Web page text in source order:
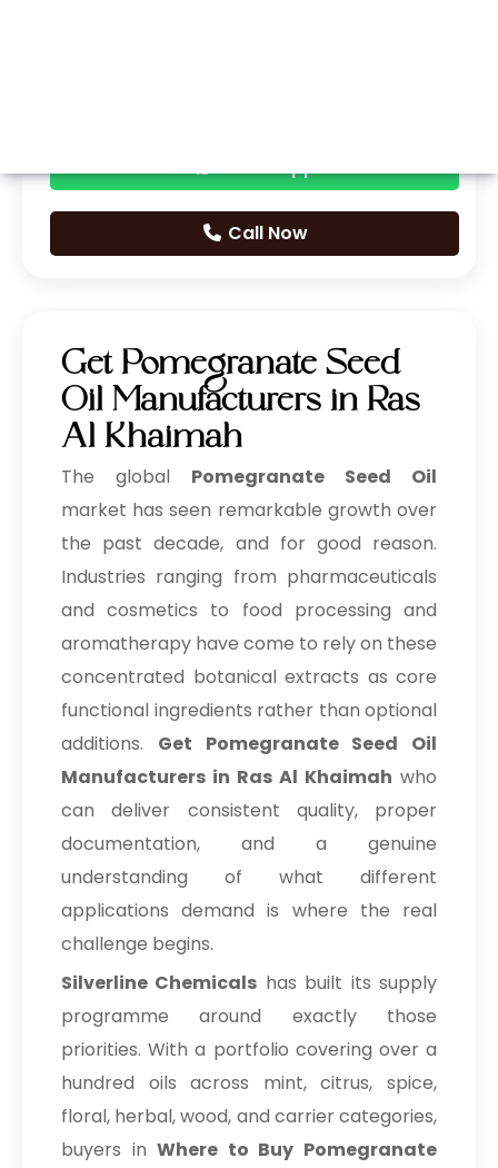
Whatsapp
Call Now
Get Pomegranate Seed
Oil Manufacturers in Ras
Al Khaimah
The global Pomegranate Seed Oil
market has seen remarkable growth over
the past decade, and for good reason.
Industries ranging from pharmaceuticals
and cosmetics to food processing and
aromatherapy have come to rely on these
concentrated botanical extracts as core
functional ingredients rather than optional
additions. Get Pomegranate Seed Oil
Manufacturers in Ras Al Khaimah who
can deliver consistent quality, proper
documentation, and a genuine
understanding of what different
applications demand is where the real
challenge begins.
Silverline Chemicals has built its supply
programme around exactly those
priorities. With a portfolio covering over a
hundred oils across mint, citrus, spice,
floral, herbal, wood, and carrier categories,
buyers inWhere to Buy Pomegranate